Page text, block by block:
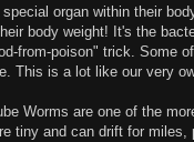
special organ within their
body weight! It's the
from-poison" trick. Some
This is a lot like our very
Worms are one of the
tiny and can drift for